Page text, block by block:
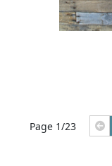
Page 1/23